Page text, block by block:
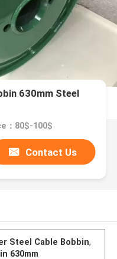
630mm Steel
：80$-100$
Contact Us
Steel Cable Bobbin,
630mm